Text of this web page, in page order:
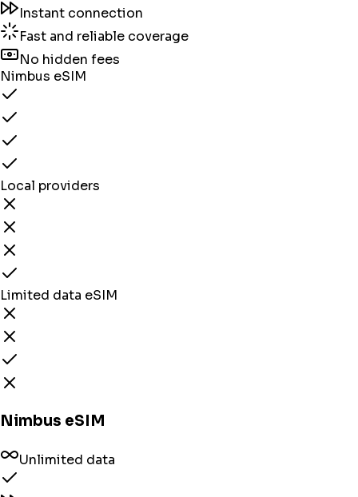
Instant connection
Fast and reliable coverage
No hidden fees
Nimbus eSIM
Local providers
Limited data eSIM
Nimbus eSIM
Unlimited data